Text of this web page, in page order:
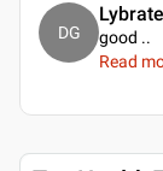
DG good ..
Read